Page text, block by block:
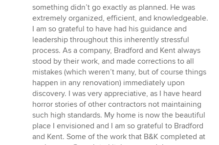
something didn’t go exactly as planned. He was
extremely organized, efficient, and knowledgeable.
I am so grateful to have had his guidance and
leadership throughout this inherently stressful
process. As a company, Bradford and Kent always
stood by their work, and made corrections to all
mistakes (which weren’t many, but of course things
happen in any renovation) immediately upon
discovery. I was very appreciative, as I have heard
horror stories of other contractors not maintaining
such high standards. My home is now the beautiful
place I envisioned and I am so grateful to Bradford
and Kent. Some of the work that B&K completed at